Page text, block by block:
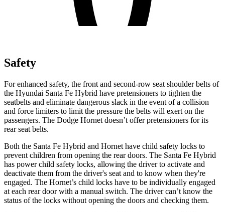
Safety
For enhanced safety, the front and second-row seat shoulder belts of
the Hyundai Santa Fe Hybrid have pretensioners to tighten the
seatbelts and eliminate dangerous slack in the event of a collision
and force limiters to limit the pressure the belts will exert on the
passengers. The Dodge Hornet doesn’t offer pretensioners for its
rear seat belts.
Both the Santa Fe Hybrid and Hornet have child safety locks to
prevent children from opening the rear doors. The Santa Fe Hybrid
has power child safety locks, allowing the driver to activate and
deactivate them from the driver's seat and to know when they're
engaged. The Hornet’s child locks have to be individually engaged
at each rear door with a manual switch. The driver can’t know the
status of the locks without opening the doors and checking them.